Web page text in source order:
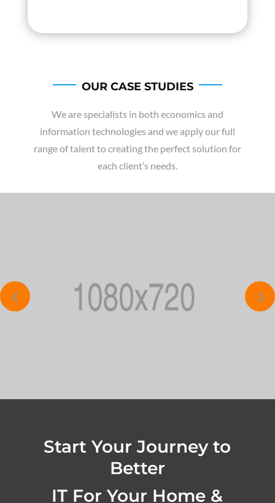
OUR CASE STUDIES
We are specialists in both economics and
information technologies and we apply our full
range of talent to creating the perfect solution for
each client’s needs.
Start Your Journey to
Better
IT For Your Home &